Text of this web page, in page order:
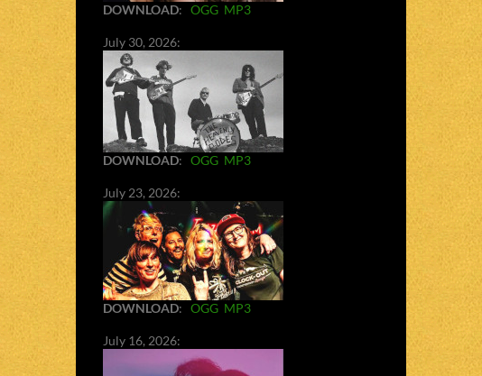
DOWNLOAD: OGG MP3
July 30, 2026:
DOWNLOAD: OGG MP3
July 23, 2026:
DOWNLOAD: OGG MP3
July 16, 2026: